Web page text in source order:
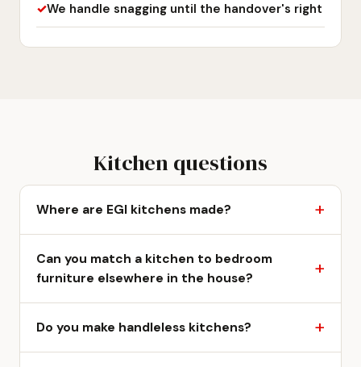
We handle snagging until the handover's right
Kitchen questions
Where are EGI kitchens made?
Can you match a kitchen to bedroom
furniture elsewhere in the house?
Do you make handleless kitchens?